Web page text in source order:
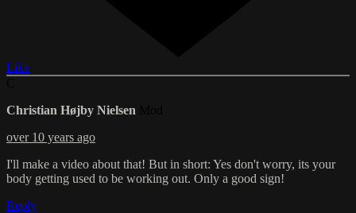
Like
Christian Højby Nielsen
over 10 years ago
I'll make a video about that! But in short: Yes don't worry, its your
body getting used to be working out. Only a good sign!
Reply